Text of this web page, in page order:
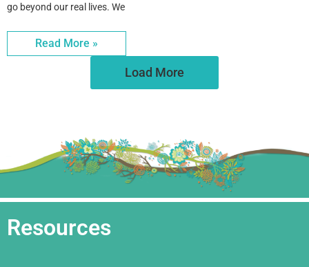
go beyond our real lives. We
Read More »
Load More
Resources